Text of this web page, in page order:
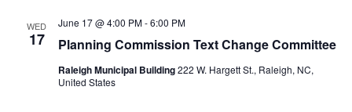
WED
17 Planning Commission Text Change Committee
June 17 @ 4:00 PM-6:00 PM
Raleigh Municipal Building222 W. Hargett St., Raleigh, NC,
United States